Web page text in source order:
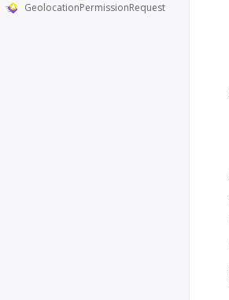
GeolocationPermissionRequest